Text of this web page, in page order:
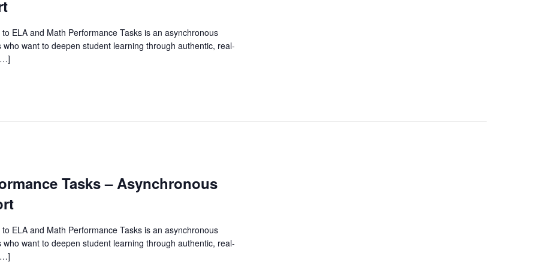
ELA and Math Performance Tasks is an asynchronous
want to deepen student learning through authentic, real-
Tasks – Asynchronous
ELA and Math Performance Tasks is an asynchronous
want to deepen student learning through authentic, real-